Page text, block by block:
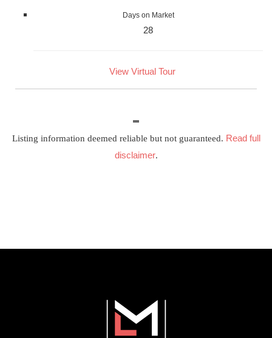
Days on Market
28
View Virtual Tour
Listing information deemed reliable but not guaranteed. Read full
disclaimer.